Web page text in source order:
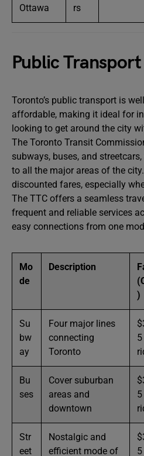
Ottawa
rs
Public
Toronto’s public transport is
affordable, making it ideal for
looking to get around the city
The Toronto Transit
subways, buses, and
to all the major areas of the
discounted fares, especially
The TTC offers a seamless
frequent and reliable services
easy connections from one
Mo
de
Description
)
Su
bw
ay
Four major lines
connecting
Toronto
Bu
ses
Cover suburban
areas and
downtown
Str
eet
Nostalgic and
efficient mode of